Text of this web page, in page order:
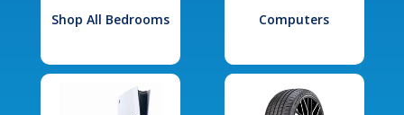
Shop All Bedrooms Computers